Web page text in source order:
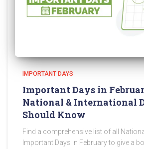
IMPORTANT DAYS
Important Days in
National & International
Should Know
Find a comprehensive list of all
Important Days In February to give a